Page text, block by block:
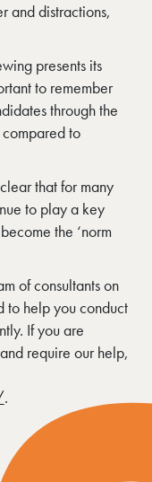
and distractions,
presents its
to remember
through the
to
that for many
to play a key
the ‘norm
of consultants on
to help you conduct
If you are
require our help,
.